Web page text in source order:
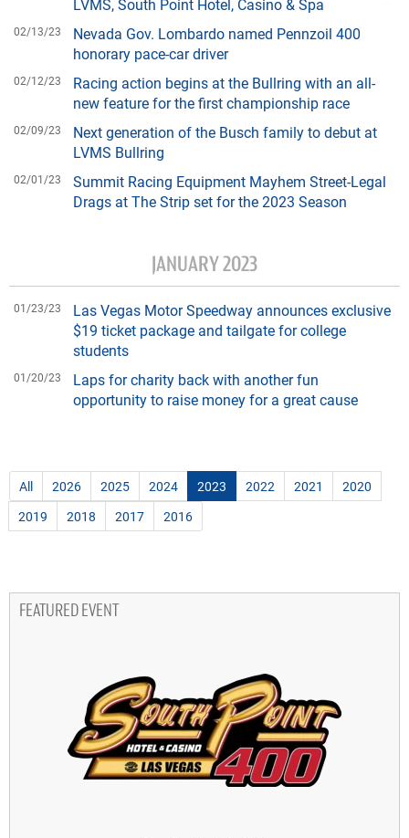
LVMS, South Point Hotel, Casino & Spa
02/13/23
Nevada Gov. Lombardo named Pennzoil 400
honorary pace-car driver
02/12/23
Racing action begins at the Bullring with an all-
new feature for the first championship race
02/09/23
Next generation of the Busch family to debut at
LVMS Bullring
02/01/23
Summit Racing Equipment Mayhem Street-Legal
Drags at The Strip set for the 2023 Season
JANUARY 2023
01/23/23
Las Vegas Motor Speedway announces exclusive
$19 ticket package and tailgate for college
students
01/20/23
Laps for charity back with another fun
opportunity to raise money for a great cause
All 2026 2025 2024 2023 2022 2021
2020
2019
2018 2017 2016
FEATURED EVENT